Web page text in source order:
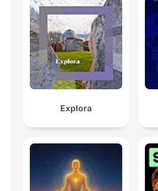
Explora